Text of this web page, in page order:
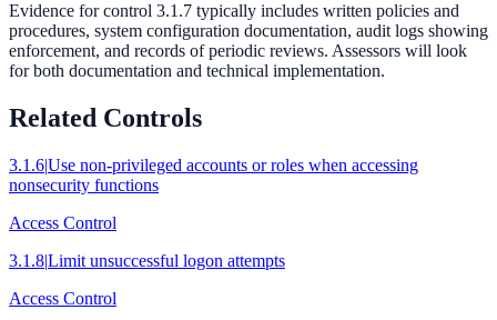
Evidence for control 3.1.7 typically includes written policies and
procedures, system configuration documentation, audit logs showing
enforcement, and records of periodic reviews. Assessors will look
for both documentation and technical implementation.
Related Controls
3.1.6|Use non-privileged accounts or roles when accessing
nonsecurity functions
Access Control
3.1.8|Limit unsuccessful logon attempts
Access Control